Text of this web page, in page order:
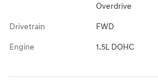
Overdrive
Drivetrain FWD
Engine 1.5L DOHC